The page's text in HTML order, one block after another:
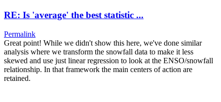
RE: Is 'average' the best statistic ...
Permalink
Great point! While we didn't show this here, we've done similar
analysis where we transform the snowfall data to make it less
skewed and use just linear regression to look at the ENSO/snowfall
relationship. In that framework the main centers of action are
retained.